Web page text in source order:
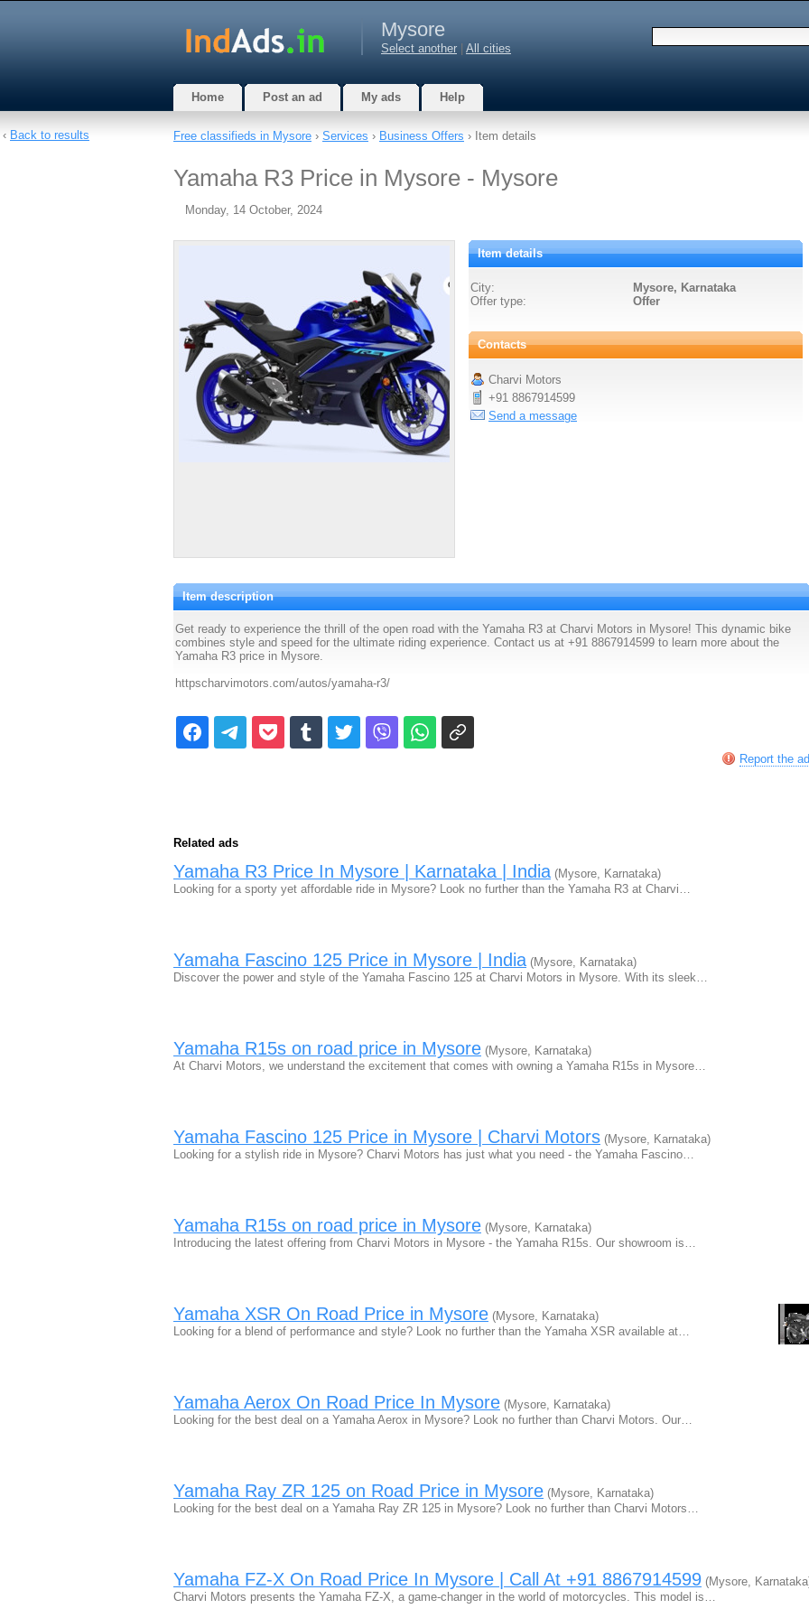
Mysore
Select another All cities
Home Post an ad My ads Help
Free classifieds in Mysore › Services › Business Offers › Item details
Yamaha R3 Price in Mysore - Mysore
Monday, 14 October, 2024
Item details
City:
Mysore, Karnataka
Offer type:
Offer
Contacts
Charvi Motors
+91 8867914599
Send a message
Item description
Get ready to experience the thrill of the open road with the Yamaha R3 at Charvi Motors in Mysore! This dynamic bike
combines style and speed for the ultimate riding experience. Contact us at +91 8867914599 to learn more about the
Yamaha R3 price in Mysore.
httpscharvimotors.com/autos/yamaha-r3/
Report the ad
Related ads
Yamaha R3 Price In Mysore | Karnataka | India (Mysore, Karnataka)
Looking for a sporty yet affordable ride in Mysore? Look no further than the Yamaha R3 at Charvi…
Yamaha Fascino 125 Price in Mysore | India (Mysore, Karnataka)
Discover the power and style of the Yamaha Fascino 125 at Charvi Motors in Mysore. With its sleek…
Yamaha R15s on road price in Mysore (Mysore, Karnataka)
At Charvi Motors, we understand the excitement that comes with owning a Yamaha R15s in Mysore…
Yamaha Fascino 125 Price in Mysore | Charvi Motors (Mysore, Karnataka)
Looking for a stylish ride in Mysore? Charvi Motors has just what you need - the Yamaha Fascino…
Yamaha R15s on road price in Mysore (Mysore, Karnataka)
Introducing the latest offering from Charvi Motors in Mysore - the Yamaha R15s. Our showroom is…
Yamaha XSR On Road Price in Mysore (Mysore, Karnataka)
Looking for a blend of performance and style? Look no further than the Yamaha XSR available at…
Yamaha Aerox On Road Price In Mysore (Mysore, Karnataka)
Looking for the best deal on a Yamaha Aerox in Mysore? Look no further than Charvi Motors. Our…
Yamaha Ray ZR 125 on Road Price in Mysore (Mysore, Karnataka)
Looking for the best deal on a Yamaha Ray ZR 125 in Mysore? Look no further than Charvi Motors…
Yamaha FZ-X On Road Price In Mysore | Call At +91 8867914599 (Mysore,
Charvi Motors presents the Yamaha FZ-X, a game-changer in the world of motorcycles. This model is…
‹ Back to results